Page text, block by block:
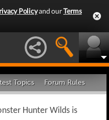
Policyand ourTerms
Topics Forum Rules
Hunter Wilds is